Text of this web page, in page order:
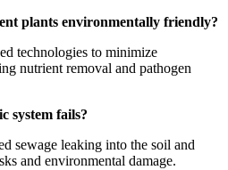
plants environmentally friendly?
technologies to minimize
nutrient removal and pathogen
system fails?
sewage leaking into the soil and
and environmental damage.